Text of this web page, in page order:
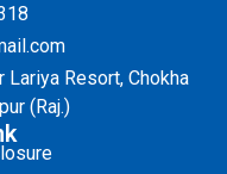
Lariya Resort, Chokha
(Raj.)